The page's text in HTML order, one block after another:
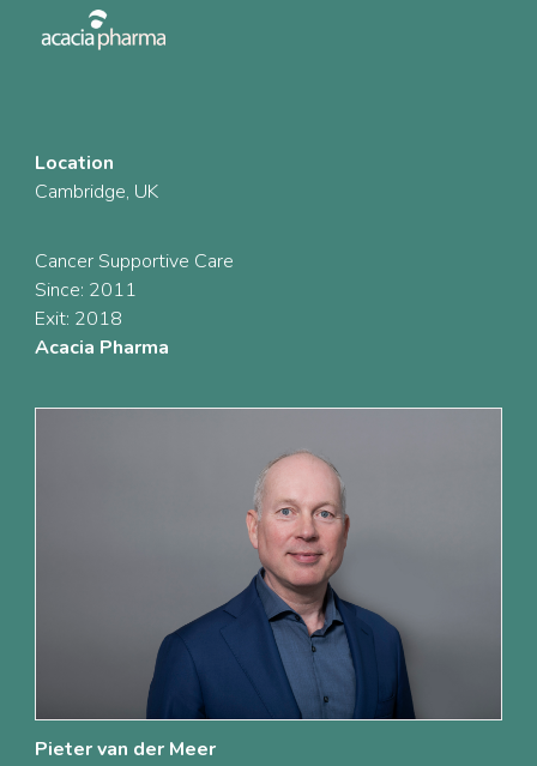
Location
Cambridge, UK
Cancer Supportive Care
Since: 2011
Exit: 2018
Acacia Pharma
Pieter van der Meer